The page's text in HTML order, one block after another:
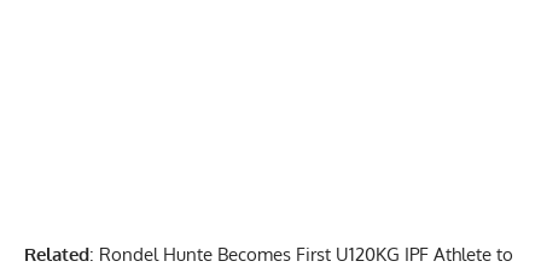
Related: Rondel Hunte Becomes First U120KG IPF Athlete to